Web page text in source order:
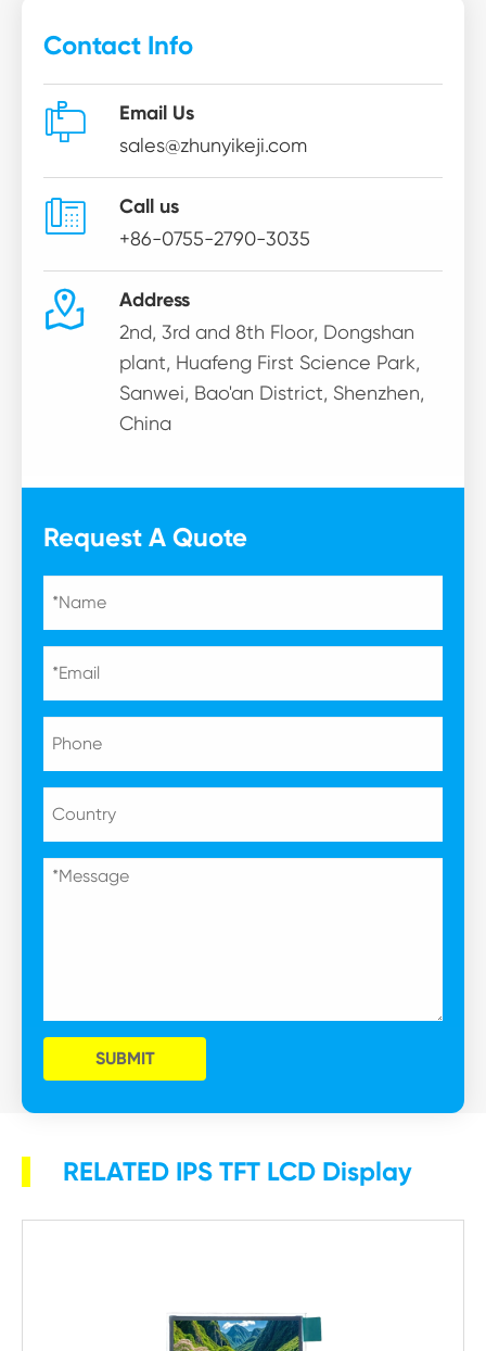
Contact Info
 Email Us
sales@zhunyikeji.com
 Call us
+86-0755-2790-3035
 Address
2nd, 3rd and 8th Floor, Dongshan
plant, Huafeng First Science Park,
Sanwei, Bao'an District, Shenzhen,
China
Request A Quote
SUBMIT
RELATED IPS TFT LCD Display